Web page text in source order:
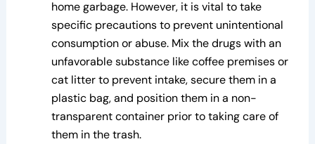
home garbage. However, it is vital to take
specific precautions to prevent unintentional
consumption or abuse. Mix the drugs with an
unfavorable substance like coffee premises or
cat litter to prevent intake, secure them in a
plastic bag, and position them in a non-
transparent container prior to taking care of
them in the trash.